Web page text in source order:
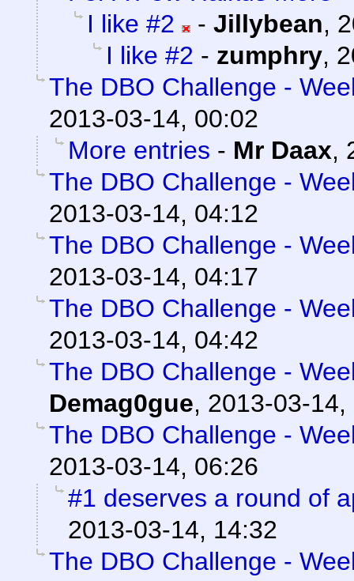
I like #2
- Jillybean,
I like #2 - zumphry,
The DBO Challenge -
2013-03-14, 00:02
More entries - Mr Daax,
The DBO Challenge -
2013-03-14, 04:12
The DBO Challenge -
2013-03-14, 04:17
The DBO Challenge -
2013-03-14, 04:42
The DBO Challenge -
Demag0gue, 2013-03-14,
The DBO Challenge -
2013-03-14, 06:26
#1 deserves a round of
2013-03-14, 14:32
The DBO Challenge -